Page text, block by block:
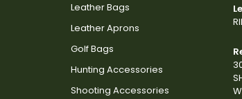
Leather Bags
Leather Aprons
Golf Bags
Hunting Accessories
Shooting Accessories